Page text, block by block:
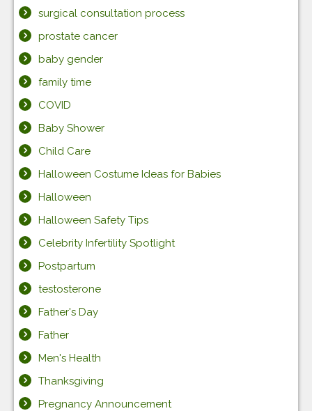
surgical consultation process
prostate cancer
baby gender
family time
COVID
Baby Shower
Child Care
Halloween Costume Ideas for Babies
Halloween
Halloween Safety Tips
Celebrity Infertility Spotlight
Postpartum
testosterone
Father's Day
Father
Men's Health
Thanksgiving
Pregnancy Announcement